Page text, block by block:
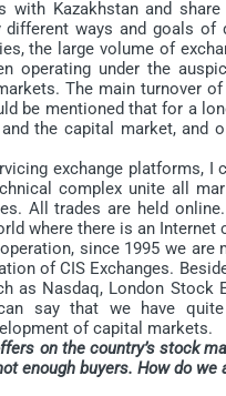
Kazakhstan and share
different ways and goals
the large volume of
operating under the
The main turnover
be mentioned that for a
the capital market, and
exchange platforms, I
complex unite all
All trades are held
where there is an Internet
since 1995 we are
of CIS Exchanges.
as Nasdaq, London Stock
say that we have
of capital markets.
on the country’s stock
enough buyers. How do